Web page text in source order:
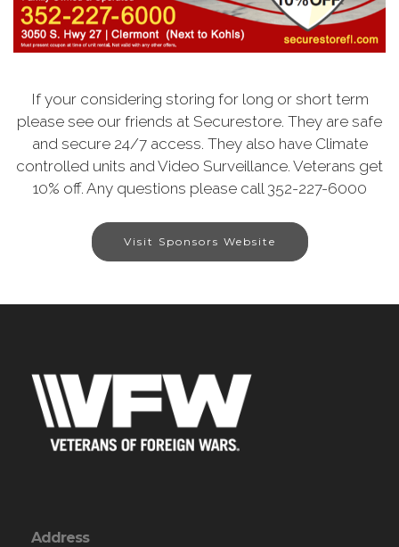
If your considering storing for long or short term
please see our friends at Securestore. They are safe
and secure 24/7 access. They also have Climate
controlled units and Video Surveillance. Veterans get
10% off. Any questions please call 352-227-6000
Visit Sponsors Website
Address